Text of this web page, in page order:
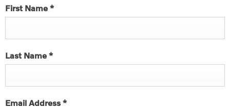
First Name *
Last Name *
Email Address*